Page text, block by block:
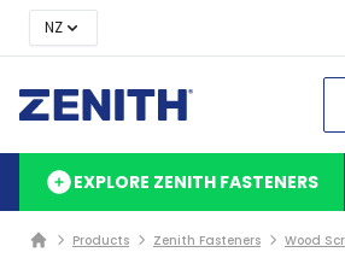
NZ
EXPLORE ZENITH FASTENERS
Products Zenith Fasteners Wood